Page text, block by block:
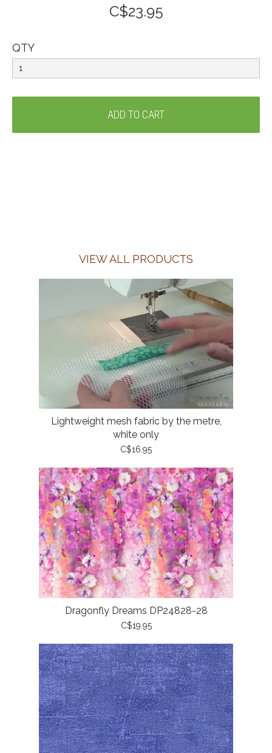
C$23.95
QTY
VIEW ALL PRODUCTS
Lightweight mesh fabric by the metre,
white only
C$16.95
Dragonfly Dreams DP24828-28
C$19.95